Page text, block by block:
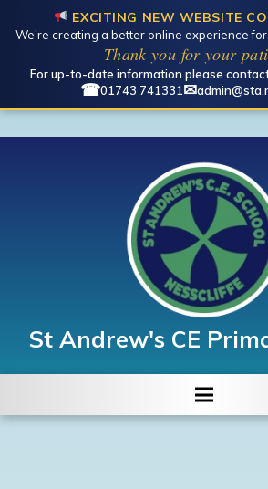
EXCITING NEW WEBSITE
We're creating a better online experience for
Thank you for your
For up-to-date information please
☎01743 741331✉
St Andrew's CE